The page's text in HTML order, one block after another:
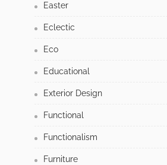
Easter
Eclectic
Eco
Educational
Exterior Design
Functional
Functionalism
Furniture